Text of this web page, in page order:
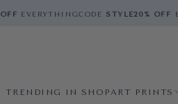
EVERYTHING CODE STYLE20% OFF
TRENDING IN SHOPART PRINTS